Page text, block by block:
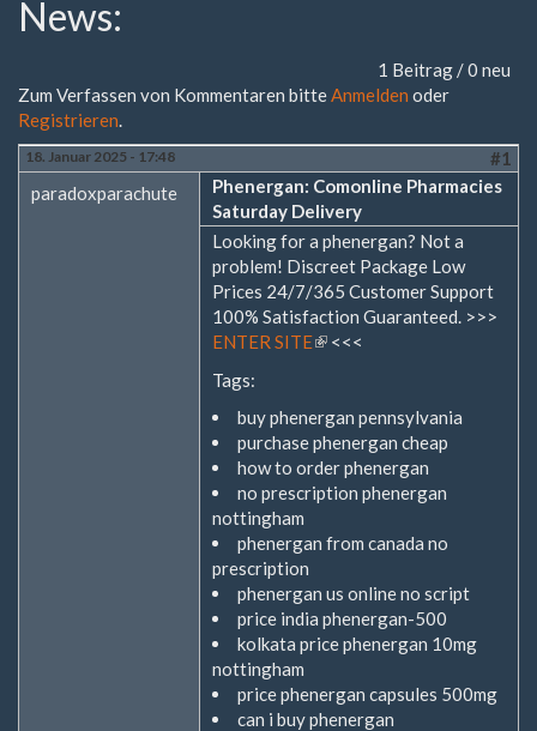
News:
1 Beitrag / 0 neu
Zum Verfassen von Kommentaren bitteAnmelden oder
Registrieren.
18. Januar 2025 - 17:48
#1
paradoxparachute
Phenergan: Comonline Pharmacies
Saturday Delivery
Looking for a phenergan? Not a
problem! Discreet Package Low
Prices 24/7/365 Customer Support
100% Satisfaction Guaranteed. >>>
ENTER SITE(Link
<<<
Tags:
buy phenergan pennsylvania
purchase phenergan cheap
how to order phenergan
no prescription phenergan
nottingham
phenergan from canada no
prescription
phenergan us online no script
price india phenergan-500
kolkata price phenergan 10mg
nottingham
price phenergan capsules 500mg
can i buy phenergan